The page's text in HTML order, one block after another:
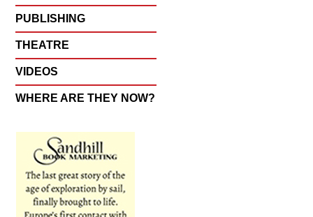
PUBLISHING
THEATRE
VIDEOS
WHERE ARE THEY NOW?